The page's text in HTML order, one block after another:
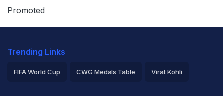
currently his preferred destination. As talks continue
major storyline around the NBA.
Promoted
Trending Links
FIFA World Cup CWG Medals Table Virat Kohli